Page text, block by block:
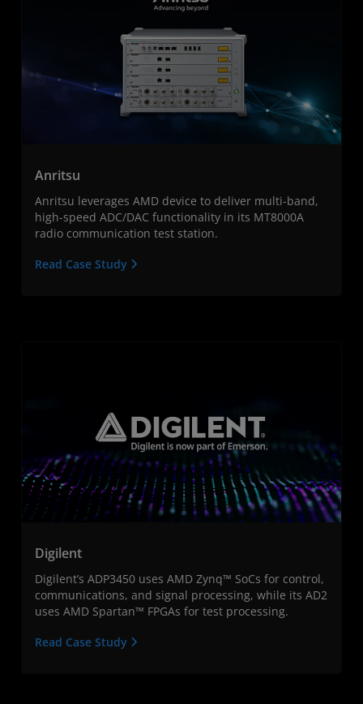
Anritsu
Anritsu leverages AMD device to deliver multi-band,
high-speed ADC/DAC functionality in its MT8000A
radio communication test station.
Read Case Study
Digilent
Digilent’s ADP3450 uses AMD Zynq™ SoCs for control,
communications, and signal processing, while its AD2
uses AMD Spartan™ FPGAs for test processing.
Read Case Study